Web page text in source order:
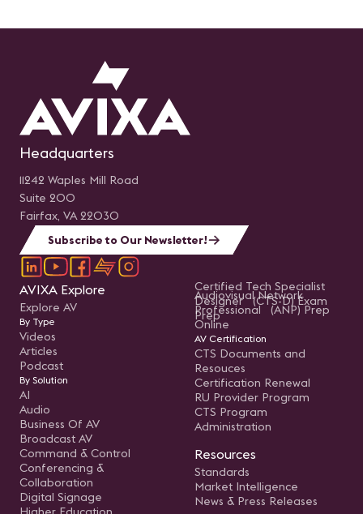
Headquarters
11242 Waples Mill Road
Suite 200
Fairfax, VA 22030
Subscribe to Our Newsletter!
AVIXA Explore
Explore AV
By Type
Videos
Articles
Podcast
By Solution
AI
Audio
Business Of AV
Broadcast AV
Command & Control
Conferencing &
Collaboration
Digital Signage
Certified Tech Specialist
Designer (CTS-D) Exam
Prep
Audiovisual Network
Professional (ANP) Prep
Online
AV Certification
CTS Documents and
Resouces
Certification Renewal
RU Provider Program
CTS Program
Administration
Resources
Standards
Market Intelligence
News & Press Releases